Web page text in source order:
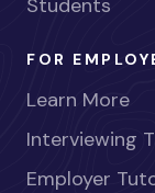
FOR
Learn More
Interviewing
Employer